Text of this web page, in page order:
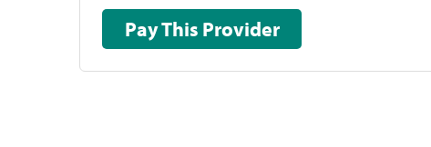
Pay This Provider